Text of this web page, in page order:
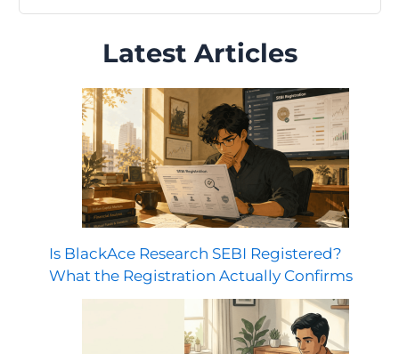
Latest Articles
Is BlackAce Research SEBI Registered?
What the Registration Actually Confirms